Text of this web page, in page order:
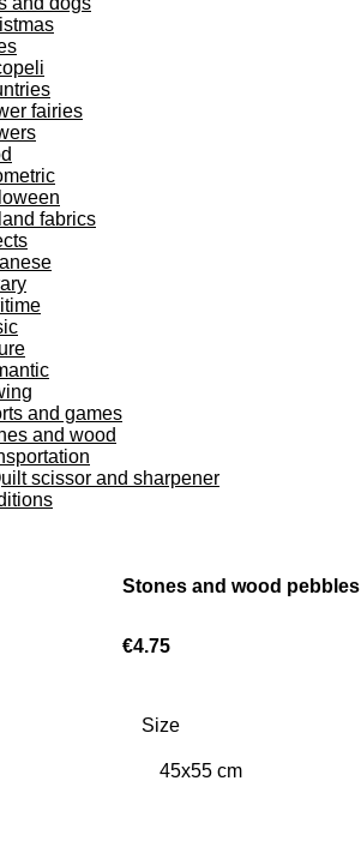
fairies
fabrics
and games
and wood
scissor and sharpener
Stones and wood pebbles
€4.75
Size